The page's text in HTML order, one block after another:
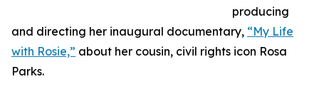
producing
and directing her inaugural documentary, “My Life
with Rosie,” about her cousin, civil rights icon Rosa
Parks.